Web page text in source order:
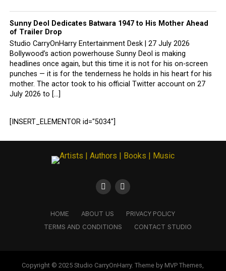
Sunny Deol Dedicates Batwara 1947 to His Mother Ahead
of Trailer Drop
Studio CarryOnHarry Entertainment Desk | 27 July 2026
Bollywood’s action powerhouse Sunny Deol is making
headlines once again, but this time it is not for his on-screen
punches — it is for the tenderness he holds in his heart for his
mother. The actor took to his official Twitter account on 27
July 2026 to […]
[INSERT_ELEMENTOR id="5034"]
HOME ABOUT US
PRIVACY POLICY
TERMS AND CONDITIONS
CONTACT STUDIO
Copyright © 2025 Studio CarryOnHarry. Theme by MVP Themes,